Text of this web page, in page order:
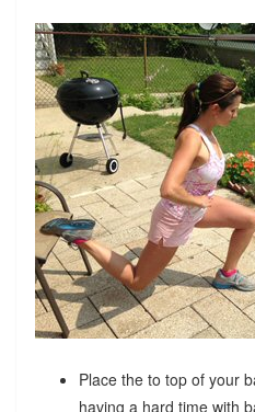
Place the to top of your
having a hard time with